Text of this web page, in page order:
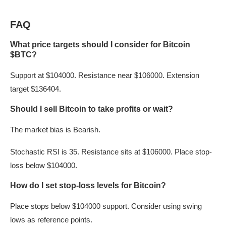
FAQ
What price targets should I consider for Bitcoin
$BTC?
Support at $104000. Resistance near $106000. Extension
target $136404.
Should I sell Bitcoin to take profits or wait?
The market bias is Bearish.
Stochastic RSI is 35. Resistance sits at $106000. Place stop-
loss below $104000.
How do I set stop-loss levels for Bitcoin?
Place stops below $104000 support. Consider using swing
lows as reference points.